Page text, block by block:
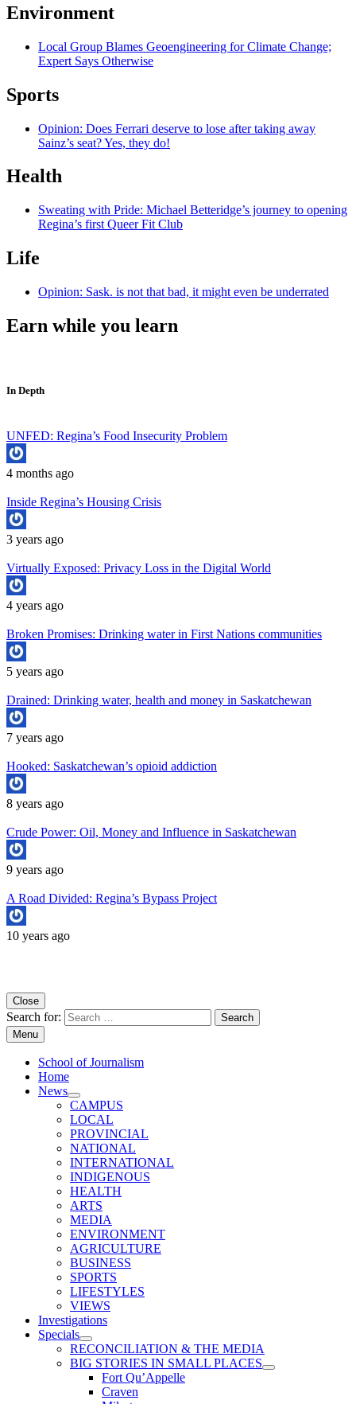
Environment
Local Group Blames Geoengineering for Climate Change;
Expert Says Otherwise
Sports
Opinion: Does Ferrari deserve to lose after taking away
Sainz’s seat? Yes, they do!
Health
Sweating with Pride: Michael Betteridge’s journey to opening
Regina’s first Queer Fit Club
Life
Opinion: Sask. is not that bad, it might even be underrated
Earn while you learn
In Depth
UNFED: Regina’s Food Insecurity Problem
4 months ago
Inside Regina’s Housing Crisis
3 years ago
Virtually Exposed: Privacy Loss in the Digital World
4 years ago
Broken Promises: Drinking water in First Nations communities
5 years ago
Drained: Drinking water, health and money in Saskatchewan
7 years ago
Hooked: Saskatchewan’s opioid addiction
8 years ago
Crude Power: Oil, Money and Influence in Saskatchewan
9 years ago
A Road Divided: Regina’s Bypass Project
10 years ago
Close
Search for:
Menu
School of Journalism
Home
News
CAMPUS
LOCAL
PROVINCIAL
NATIONAL
INTERNATIONAL
INDIGENOUS
HEALTH
ARTS
MEDIA
ENVIRONMENT
AGRICULTURE
BUSINESS
SPORTS
LIFESTYLES
VIEWS
Investigations
Specials
RECONCILIATION & THE MEDIA
BIG STORIES IN SMALL PLACES
Fort Qu’Appelle
Craven